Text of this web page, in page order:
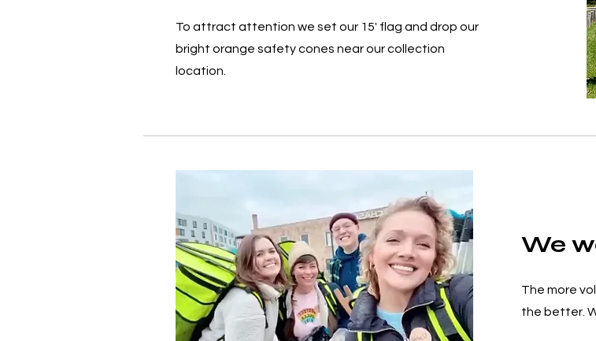
To attract attention we set our 15' flag and drop our
bright orange safety cones near our collection
location.
We
The more
the better.